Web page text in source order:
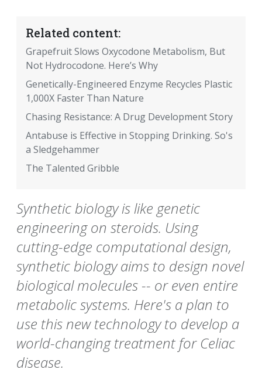
Related content:
Grapefruit Slows Oxycodone Metabolism, But
Not Hydrocodone. Here’s Why
Genetically-Engineered Enzyme Recycles Plastic
1,000X Faster Than Nature
Chasing Resistance: A Drug Development Story
Antabuse is Effective in Stopping Drinking. So's
a Sledgehammer
The Talented Gribble
Synthetic biology is like genetic
engineering on steroids. Using
cutting-edge computational design,
synthetic biology aims to design novel
biological molecules -- or even entire
metabolic systems. Here's a plan to
use this new technology to develop a
world-changing treatment for Celiac
disease.